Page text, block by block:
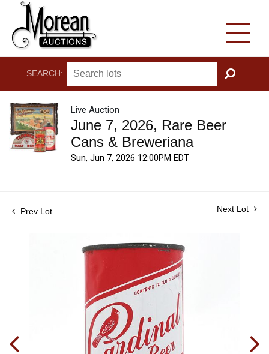
SEARCH:
GO
Live Auction
June 7, 2026, Rare Beer
Cans & Breweriana
Sun, Jun 7, 2026 12:00PM EDT
Prev Lot Next Lot